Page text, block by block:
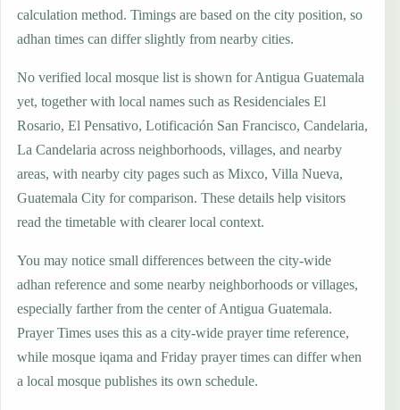
calculation method. Timings are based on the city position, so
adhan times can differ slightly from nearby cities.
No verified local mosque list is shown for Antigua Guatemala
yet, together with local names such as Residenciales El
Rosario, El Pensativo, Lotificación San Francisco, Candelaria,
La Candelaria across neighborhoods, villages, and nearby
areas, with nearby city pages such as Mixco, Villa Nueva,
Guatemala City for comparison. These details help visitors
read the timetable with clearer local context.
You may notice small differences between the city-wide
adhan reference and some nearby neighborhoods or villages,
especially farther from the center of Antigua Guatemala.
Prayer Times uses this as a city-wide prayer time reference,
while mosque iqama and Friday prayer times can differ when
a local mosque publishes its own schedule.